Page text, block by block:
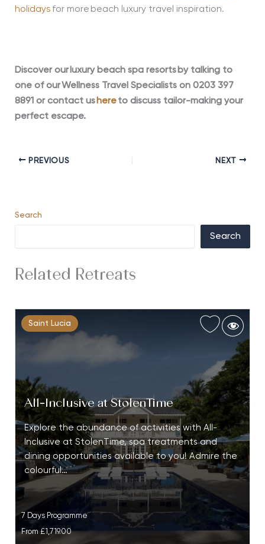
holidays for more beach luxury travel inspiration.
Discover our luxury beach spa resorts by talking to
one of our Wellness Travel Specialists on 0203 397
8891 or contact ushereto discuss tailor-making your
perfect escape.
PREVIOUS NEXT
Search
Search
Related Retreats
Saint Lucia
All-Inclusive at StolenTime
Explore the abundance of activities with All-
Inclusive at StolenTime, spa treatments and
dining opportunities available to you! Admire the
colourful…
7 Days Programme
From£1,719.00